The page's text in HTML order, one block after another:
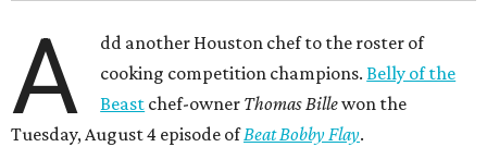
A
dd another Houston chef to the roster of
cooking competition champions.Belly of the
Beast chef-owner Thomas Billewon the
Tuesday, August 4 episode ofBeat Bobby Flay.